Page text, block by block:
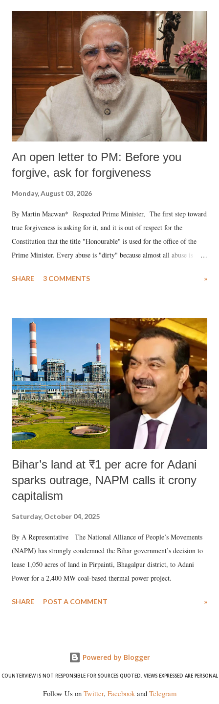
An open letter to PM: Before you
forgive, ask for forgiveness
Monday, August 03, 2026
By Martin Macwan* Respected Prime Minister, The first step toward
true forgiveness is asking for it, and it is out of respect for the
Constitution that the title "Honourable" is used for the office of the
Prime Minister. Every abuse is "dirty" because almost all abuse is
much like the disrobing of Draupadi in the royal court. This includes
India's Parliament to "Surpanakha's laugh"; and using a vulgar address
like "Didi O Didi" for a Chief Minister who holds a respected position
in a democracy—along with every other such remark. In the 79-year
history of independent India, you are better placed than anyone to say
which Prime Minister has used such language against women.
SHARE 3 COMMENTS »
Bihar’s land at ₹1 per acre for Adani
sparks outrage, NAPM calls it crony
capitalism
Saturday, October 04, 2025
By A Representative The National Alliance of People’s Movements
(NAPM) has strongly condemned the Bihar government’s decision to
lease 1,050 acres of land in Pirpainti, Bhagalpur district, to Adani
Power for a 2,400 MW coal-based thermal power project.
SHARE POST A COMMENT »
Powered by Blogger
COUNTERVIEW IS NOT RESPONSIBLE FOR SOURCES QUOTED. VIEWS EXPRESSED ARE PERSONAL
Follow Us on Twitter, Facebookand Telegram